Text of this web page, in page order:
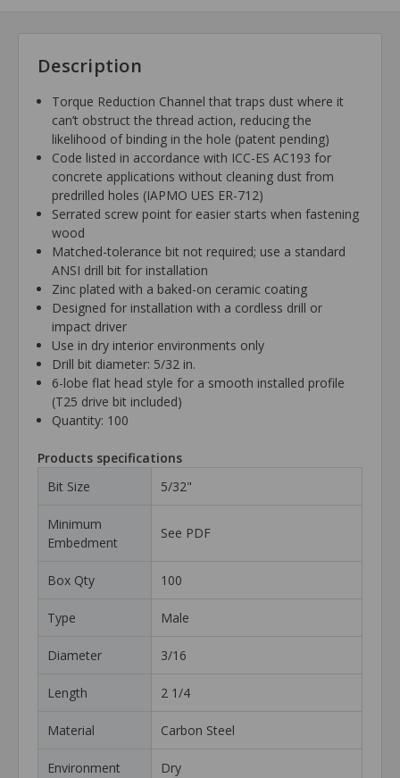
Description
Torque Reduction Channel that traps dust where it
can’t obstruct the thread action, reducing the
likelihood of binding in the hole (patent pending)
Code listed in accordance with ICC-ES AC193 for
concrete applications without cleaning dust from
predrilled holes (IAPMO UES ER-712)
Serrated screw point for easier starts when fastening
wood
Matched-tolerance bit not required; use a standard
ANSI drill bit for installation
Zinc plated with a baked-on ceramic coating
Designed for installation with a cordless drill or
impact driver
Use in dry interior environments only
Drill bit diameter: 5/32 in.
6-lobe flat head style for a smooth installed profile
(T25 drive bit included)
Quantity: 100
Products specifications
Bit Size
5/32"
Minimum
Embedment
See PDF
Box Qty 100
Type Male
Diameter 3/16
Length 2 1/4
Material Carbon Steel
Environment Dry